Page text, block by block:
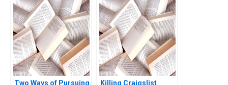
Hardymon Ann
Leamon 2002
Two Ways of Pursuing
Killing Craigslist